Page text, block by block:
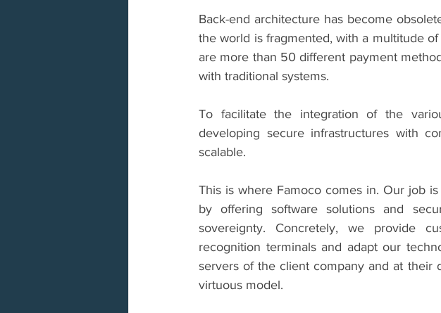
Back-end architecture has become
the world is fragmented, with a multitude
are more than 50 different payment
with traditional systems.
To facilitate the integration of the
developing secure infrastructures with
scalable.
This is where Famoco comes in. Our job
by offering software solutions and
sovereignty. Concretely, we provide
recognition terminals and adapt our
servers of the client company and at their
virtuous model.